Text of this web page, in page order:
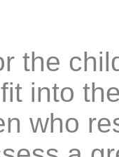
the
into
who